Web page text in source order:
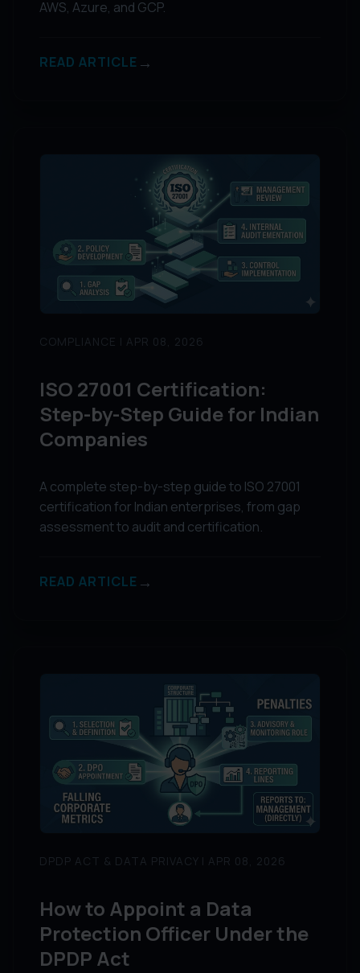
AWS, Azure, and GCP.
READ ARTICLE →
COMPLIANCE | APR 08, 2026
ISO 27001 Certification:
Step-by-Step Guide for Indian
Companies
A complete step-by-step guide to ISO 27001
certification for Indian enterprises, from gap
assessment to audit and certification.
READ ARTICLE →
DPDP ACT & DATA PRIVACY | APR 08, 2026
How to Appoint a Data
Protection Officer Under the
DPDP Act